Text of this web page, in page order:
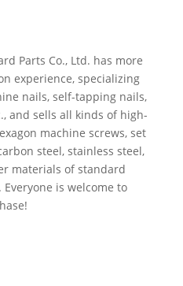
Parts Co., Ltd. has more
experience, specializing
nails, self-tapping nails,
and sells all kinds of high-
machine screws, set
steel, stainless steel,
materials of standard
is welcome to